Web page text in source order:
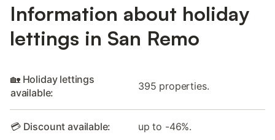
Information about holiday
lettings in San Remo
🏡 Holiday lettings
available:
395 properties.
💳 Discount available: up to -46%.